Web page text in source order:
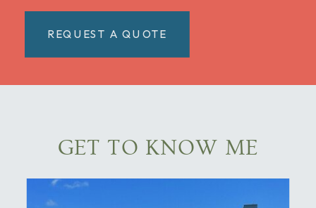
REQUEST A QUOTE
GET TO KNOW ME